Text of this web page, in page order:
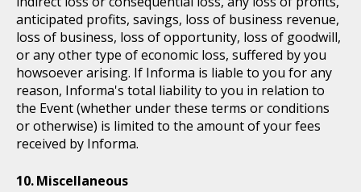
anticipated profits, savings, loss of business revenue,
loss of business, loss of opportunity, loss of goodwill,
or any other type of economic loss, suffered by you
howsoever arising. If Informa is liable to you for any
reason, Informa's total liability to you in relation to
the Event (whether under these terms or conditions
or otherwise) is limited to the amount of your fees
received by Informa.
Miscellaneous